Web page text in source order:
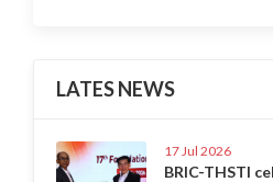
LATES NEWS
17 Jul 2026
BRIC-THSTI